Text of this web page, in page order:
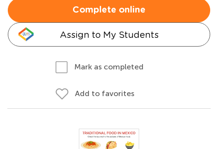
Complete online
Assign to My Students
Mark as completed
Add to favorites